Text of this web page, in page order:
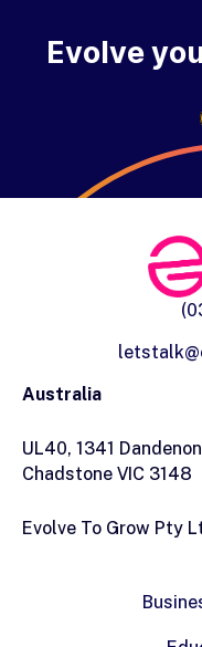
Evolve
Australia
UL40, 1341
Chadstone VIC 3148
Evolve To Grow Pty